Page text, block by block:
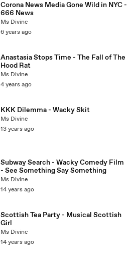
Corona News Media Gone Wild in NYC -
666 News
Ms Divine
6 years ago
Anastasia Stops Time - The Fall of The
Hood Rat
Ms Divine
4 years ago
KKK Dilemma - Wacky Skit
Ms Divine
13 years ago
Subway Search - Wacky Comedy Film
- See Something Say Something
Ms Divine
14 years ago
Scottish Tea Party - Musical Scottish
Girl
Ms Divine
14 years ago